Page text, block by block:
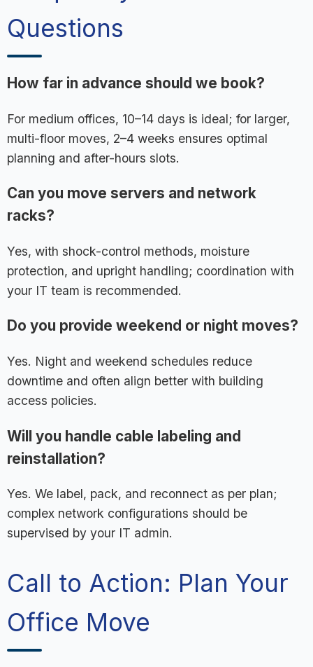
Questions
How far in advance should we book?
For medium offices, 10–14 days is ideal; for larger,
multi-floor moves, 2–4 weeks ensures optimal
planning and after-hours slots.
Can you move servers and network
racks?
Yes, with shock-control methods, moisture
protection, and upright handling; coordination with
your IT team is recommended.
Do you provide weekend or night moves?
Yes. Night and weekend schedules reduce
downtime and often align better with building
access policies.
Will you handle cable labeling and
reinstallation?
Yes. We label, pack, and reconnect as per plan;
complex network configurations should be
supervised by your IT admin.
Call to Action: Plan Your
Office Move